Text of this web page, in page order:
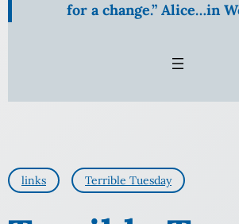
for a change.” Alice…in
links Terrible Tuesday